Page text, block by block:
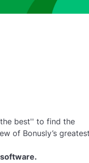
best'' to find the
of Bonusly’s greatest